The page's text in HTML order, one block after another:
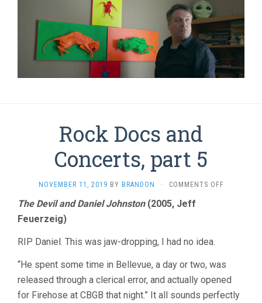
Rock Docs and
Concerts, part 5
NOVEMBER 11, 2019 BY BRANDON · COMMENTS OFFON
The Devil and Daniel Johnston(2005, Jeff
Feuerzeig)
RIP Daniel. This was jaw-dropping, I had no idea.
“He spent some time in Bellevue, a day or two, was
released through a clerical error, and actually opened
for Firehose at CBGB that night.” It all sounds perfectly